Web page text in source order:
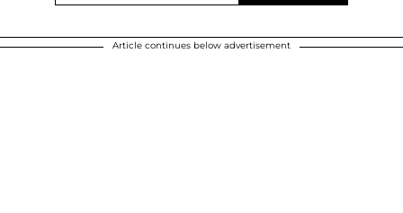
Article continues below advertisement